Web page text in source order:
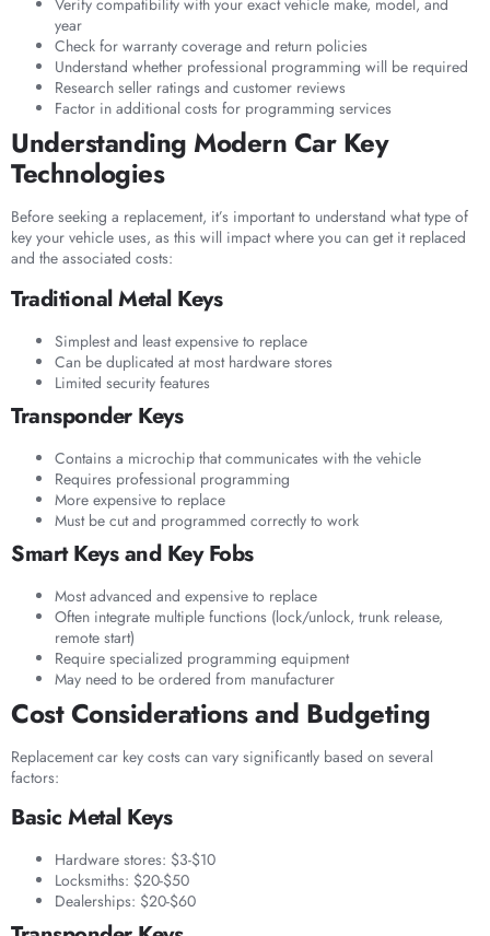
Verify compatibility with your exact vehicle make, model, and
year
Check for warranty coverage and return policies
Understand whether professional programming will be required
Research seller ratings and customer reviews
Factor in additional costs for programming services
Understanding Modern Car Key
Technologies
Before seeking a replacement, it’s important to understand what type of
key your vehicle uses, as this will impact where you can get it replaced
and the associated costs:
Traditional Metal Keys
Simplest and least expensive to replace
Can be duplicated at most hardware stores
Limited security features
Transponder Keys
Contains a microchip that communicates with the vehicle
Requires professional programming
More expensive to replace
Must be cut and programmed correctly to work
Smart Keys and Key Fobs
Most advanced and expensive to replace
Often integrate multiple functions (lock/unlock, trunk release,
remote start)
Require specialized programming equipment
May need to be ordered from manufacturer
Cost Considerations and Budgeting
Replacement car key costs can vary significantly based on several
factors:
Basic Metal Keys
Hardware stores: $3-$10
Locksmiths: $20-$50
Dealerships: $20-$60